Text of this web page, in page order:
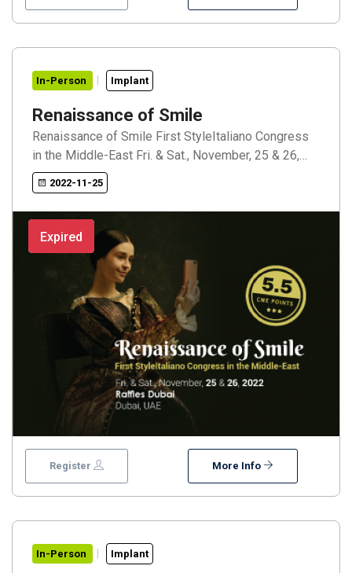
In-Person Implant
Renaissance of Smile
Renaissance of Smile First StyleItaliano Congress
in the Middle-East Fri. & Sat., November, 25 & 26,
2022 Raffles Dubai Dubai, UAE Renaissance of
Smile Speakers: Dr. Walter DevotoProf. Angelo
PutignanoDr. Jordi Perez ManautaProf. Louis
HardanProf. Ziad SalamehDr. Ajay JunejaDr. Stefan
KoubiDr. Stefano ContiProf. Alessandro PozziDr.
Ahmed SaadDr. Osama ShaalanDr. Majd NajiFor more
information contact us: +971 4 332 7389
2022-11-25
Expired
Register More Info
In-Person Implant